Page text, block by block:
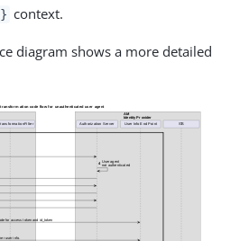
context.
diagram shows a more detailed